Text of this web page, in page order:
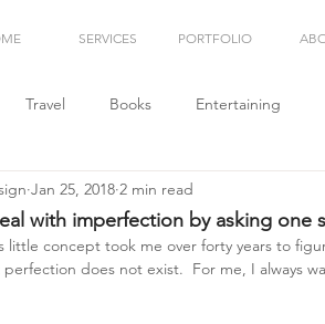
SERVICES PORTFOLIO
Travel Books Entertaining
with imperfection by asking one
Jan 25, 2018 2 min read
little concept took me over forty years to
does not exist.  For me, I always